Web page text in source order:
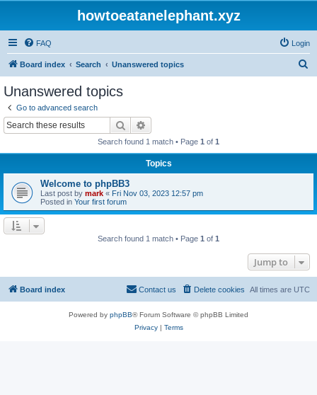
howtoeatanelephant.xyz
FAQ Login
Board index Search Unanswered topics
Unanswered topics
Go to advanced search
Search
Search found 1 match • Page 1 of 1
Topics
Welcome to phpBB3
Last post by mark « Fri Nov 03, 2023 12:57 pm
Posted in Your first forum
Search found 1 match • Page 1 of 1
Jump to
Board index All times are UTC
Delete cookies
Contact us
Powered by phpBB® Forum Software © phpBB Limited
Privacy| Terms